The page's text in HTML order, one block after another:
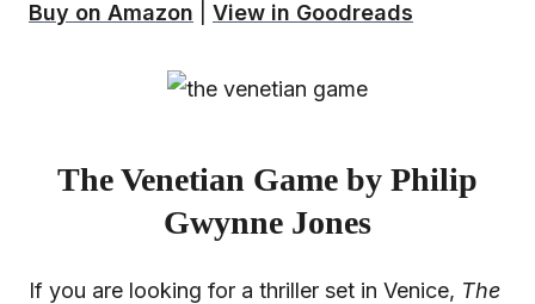
Buy on Amazon View in Goodreads
The Venetian Game by Philip
Gwynne Jones
If you are looking for a thriller set in Venice, The